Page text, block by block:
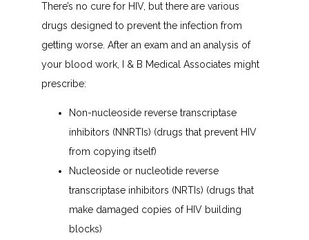
There’s no cure for HIV, but there are various
drugs designed to prevent the infection from
getting worse. After an exam and an analysis of
your blood work, I & B Medical Associates might
prescribe:
Non-nucleoside reverse transcriptase
inhibitors (NNRTIs) (drugs that prevent HIV
from copying itself)
Nucleoside or nucleotide reverse
transcriptase inhibitors (NRTIs) (drugs that
make damaged copies of HIV building
blocks)